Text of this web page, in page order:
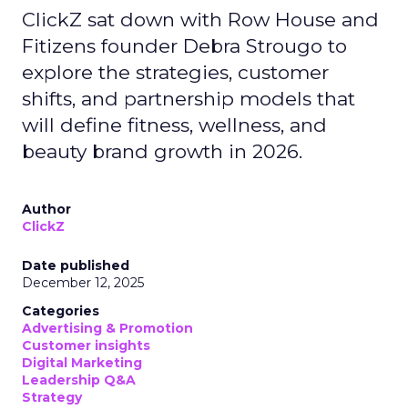
ClickZ sat down with Row House and
Fitizens founder Debra Strougo to
explore the strategies, customer
shifts, and partnership models that
will define fitness, wellness, and
beauty brand growth in 2026.
Author
ClickZ
Date published
December 12, 2025
Categories
Advertising & Promotion
Customer insights
Digital Marketing
Leadership Q&A
Strategy